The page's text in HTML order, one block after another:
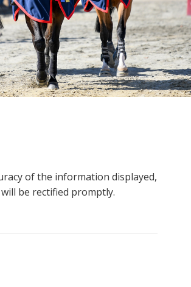
of the information displayed,
be rectified promptly.